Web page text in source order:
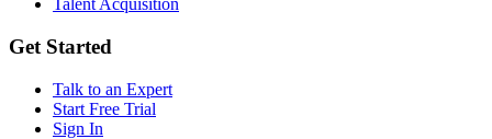
Talent Acquisition
Get Started
Talk to an Expert
Start Free Trial
Sign In